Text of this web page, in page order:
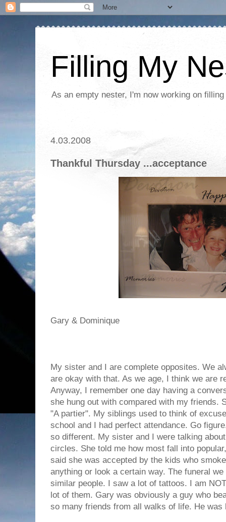
Filling My
As an empty nester, I'm now working on
4.03.2008
Thankful Thursday ...acceptance
Gary & Dominique
My sister and I are complete opposites. We
are okay with that. As we age, I think we are
Anyway, I remember one day having a
she hung out with compared with my friends.
"A partier". My siblings used to think of
school and I had perfect attendance. Go
so different. My sister and I were talking
circles. She told me how most fall into
said she was accepted by the kids who
anything or look a certain way. The funeral
similar people. I saw a lot of tattoos. I am
lot of them. Gary was obviously a guy who
so many friends from all walks of life. He was